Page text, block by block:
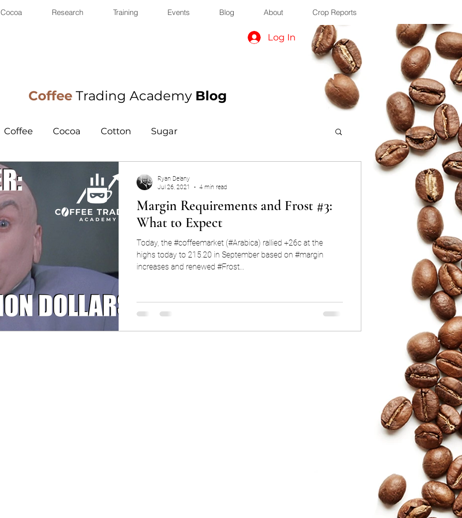
Cocoa Research Training Events Blog About Crop Reports
Log In
Coffee Trading Academy Blog
Coffee Cocoa Cotton Sugar
Margin Requirements and Frost #3:
What to Expect
Today, the #coffeemarket (#Arabica) rallied +26c at the
highs today to 215.20 in September based on #margin
increases and renewed #Frost...
Ryan Delany
Jul 26, 2021
4 min read